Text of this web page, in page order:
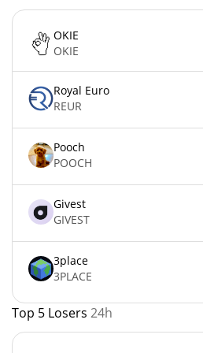
OKIE
OKIE
Royal Euro
REUR
Pooch
POOCH
Givest
GIVEST
3place
3PLACE
Top 5 Losers 24h